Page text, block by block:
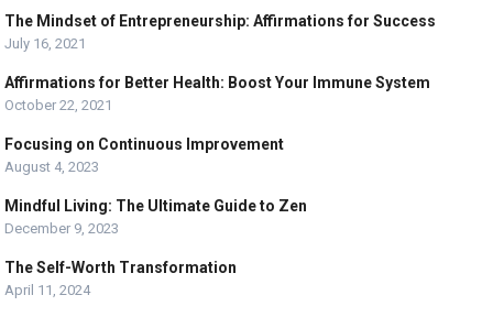
The Mindset of Entrepreneurship: Affirmations for Success
July 16, 2021
Affirmations for Better Health: Boost Your Immune System
October 22, 2021
Focusing on Continuous Improvement
August 4, 2023
Mindful Living: The Ultimate Guide to Zen
December 9, 2023
The Self-Worth Transformation
April 11, 2024